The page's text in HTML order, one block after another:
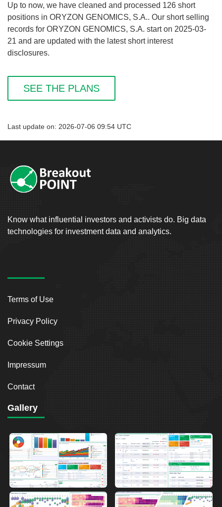
Up to now, we have cleaned and processed 126 short
positions in ORYZON GENOMICS, S.A.. Our short selling
records for ORYZON GENOMICS, S.A. start on 2025-03-
21 and are updated with the latest short interest
disclosures.
SEE THE PLANS
Last update on: 2026-07-06 09:54 UTC
Know what influential investors and activists do. Big data
technologies for investment data and analytics.
Terms of Use
Privacy Policy
Cookie Settings
Impressum
Contact
Gallery